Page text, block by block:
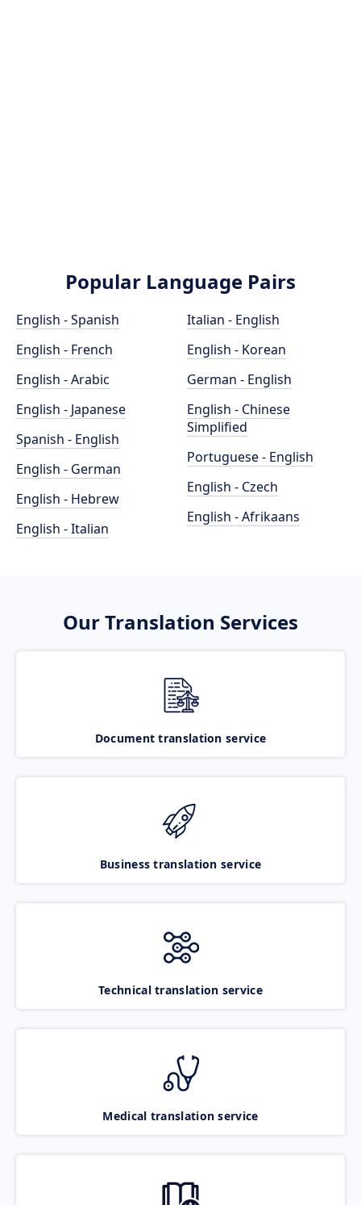
Popular Language Pairs
English - Spanish
English - French
English - Arabic
English - Japanese
Spanish - English
English - German
English - Hebrew
English - Italian
Italian - English
English - Korean
German - English
English - Chinese
Simplified
Portuguese - English
English - Czech
English - Afrikaans
Our Translation Services
Document translation service
Business translation service
Technical translation service
Medical translation service